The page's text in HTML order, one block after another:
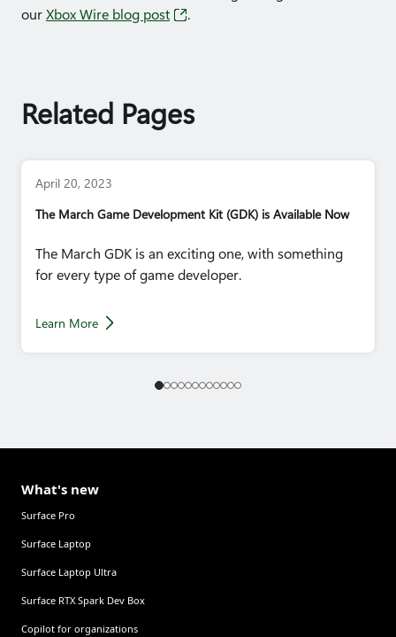
our Xbox Wire blog post​ .
Related Pages
April 20, 2023
The March Game Development Kit (GDK) is Available Now
The March GDK is an exciting one, with something
for every type of game developer.
Learn More
What's new
Surface Pro
Surface Laptop
Surface Laptop Ultra
Surface RTX Spark Dev Box
Copilot for organizations